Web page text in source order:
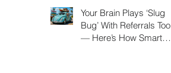
Your Brain Plays ‘Slug
Bug’ With Referrals Too
— Here’s How Smart